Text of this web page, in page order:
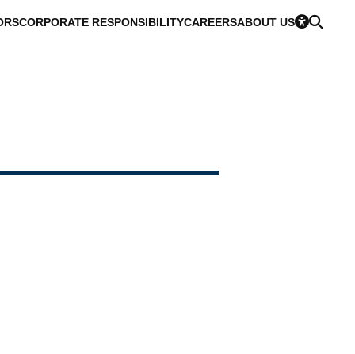
CORPORATE RESPONSIBILITYCAREERSABOUT US